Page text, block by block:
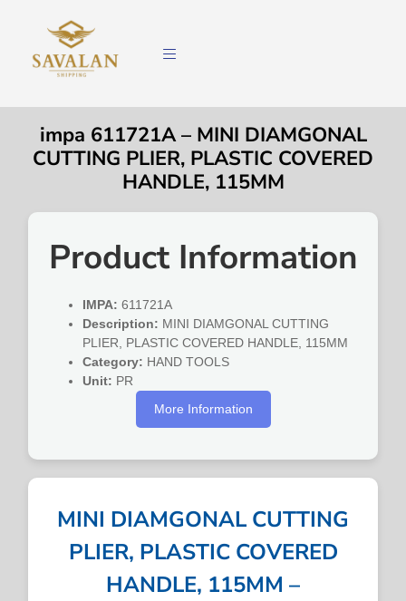
impa 611721A – MINI DIAMGONAL
CUTTING PLIER, PLASTIC COVERED
HANDLE, 115MM
Product Information
IMPA: 611721A
Description: MINI DIAMGONAL CUTTING
PLIER, PLASTIC COVERED HANDLE, 115MM
Category: HAND TOOLS
Unit: PR
More Information
MINI DIAMGONAL CUTTING
PLIER, PLASTIC COVERED
HANDLE, 115MM –